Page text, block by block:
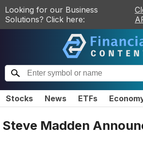
Looking for our Business
Solutions? Click here:
Stocks News ETFs
Steve Madden